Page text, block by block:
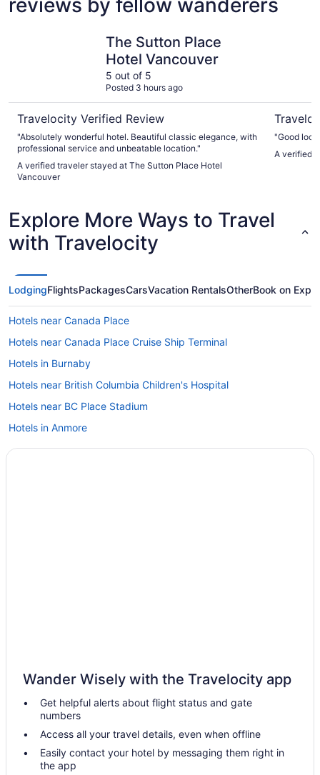
reviews by fellow wanderers
The Sutton Place
Hotel Vancouver
5 out of 5
Posted 3 hours ago
Travelocity Verified Review
"Absolutely wonderful hotel. Beautiful classic elegance, with
professional service and unbeatable location."
A verified traveler stayed at The Sutton Place Hotel
Vancouver
"Good
A verified
Explore More Ways to Travel
with Travelocity
LodgingFlightsPackagesCarsVacation RentalsOtherBook on
Hotels near Canada Place
Hotels near Canada Place Cruise Ship Terminal
Hotels in Burnaby
Hotels near British Columbia Children's Hospital
Hotels near BC Place Stadium
Hotels in Anmore
Hotels near St Paul's Hospital
Hotels near Great Canadian Casino Vancouver
Grandview-Woodland Hotels
Gastown Hotels
Edgemont Village Hotels
Pinnacle Hotel At The Pier
Wander Wisely with the Travelocity app
Get helpful alerts about flight status and gate
numbers
Access all your travel details, even when offline
Easily contact your hotel by messaging them right in
the app